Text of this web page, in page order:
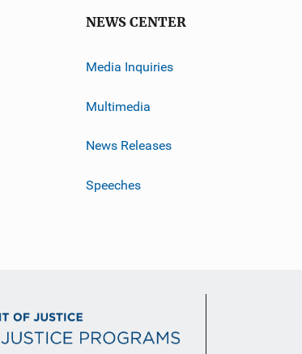
NEWS CENTER
Media Inquiries
Multimedia
News Releases
Speeches